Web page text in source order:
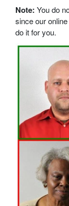
Note: You do
since our
do it for you.